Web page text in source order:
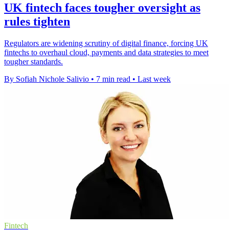
UK fintech faces tougher oversight as
rules tighten
Regulators are widening scrutiny of digital finance, forcing UK
fintechs to overhaul cloud, payments and data strategies to meet
tougher standards.
By Sofiah Nichole Salivio • 7 min read • Last week
Fintech